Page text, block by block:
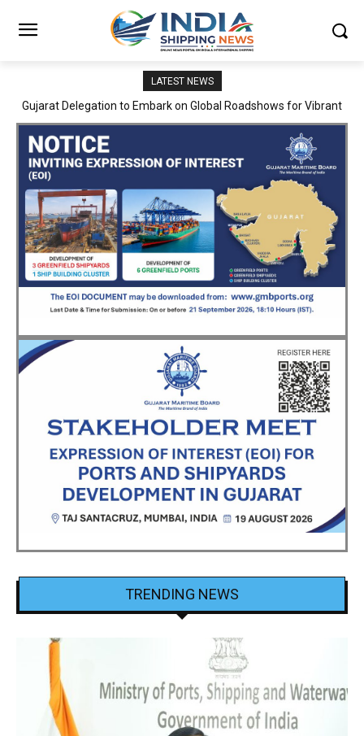
LATEST NEWS
JNPA sustains robust growth momentum of handling nearly 3
TRENDING NEWS